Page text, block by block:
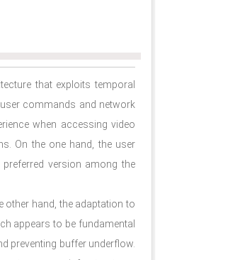
that exploits temporal
commands and network
when accessing video
On the one hand, the user
version among the
other hand, the adaptation to
appears to be fundamental
preventing buffer underﬂow.